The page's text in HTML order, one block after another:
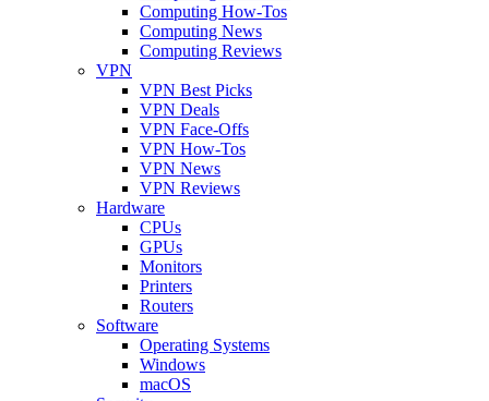
Computing How-Tos
Computing News
Computing Reviews
VPN
VPN Best Picks
VPN Deals
VPN Face-Offs
VPN How-Tos
VPN News
VPN Reviews
Hardware
CPUs
GPUs
Monitors
Printers
Routers
Software
Operating Systems
Windows
macOS